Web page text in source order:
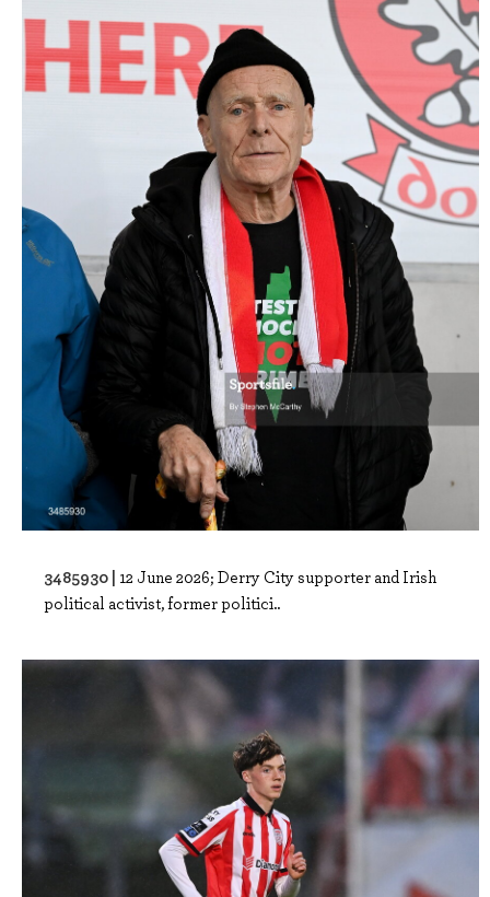
3485930 | 12 June 2026; Derry City supporter and Irish
political activist, former politici..